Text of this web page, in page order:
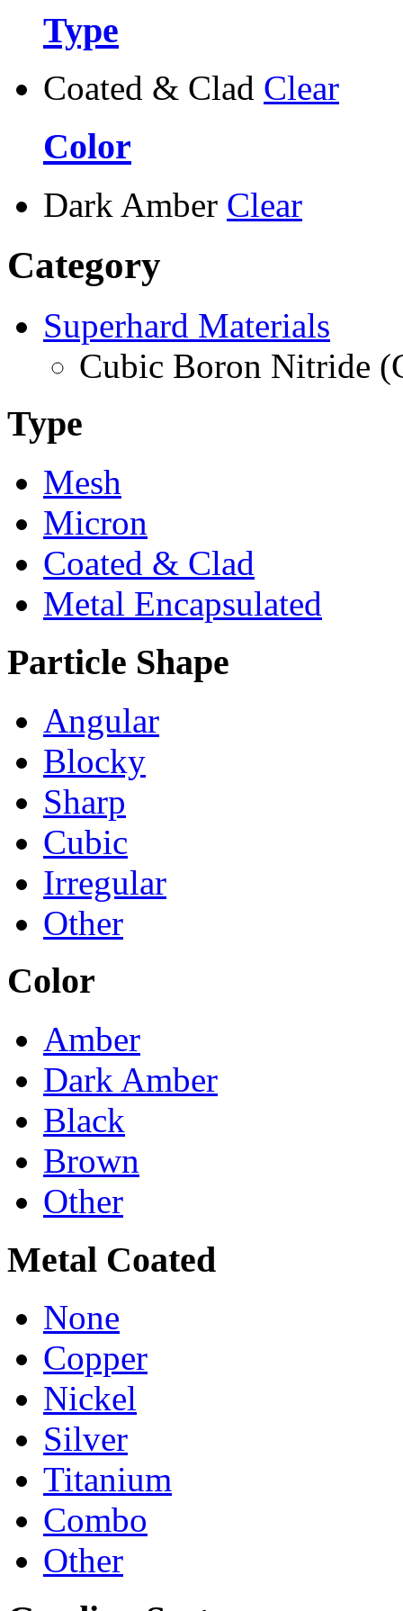
Type
Coated & Clad Clear
Color
Dark Amber Clear
Category
Superhard Materials
Cubic Boron Nitride
Type
Mesh
Micron
Coated & Clad
Metal Encapsulated
Particle Shape
Angular
Blocky
Sharp
Cubic
Irregular
Other
Color
Amber
Dark Amber
Black
Brown
Other
Metal Coated
None
Copper
Nickel
Silver
Titanium
Combo
Other